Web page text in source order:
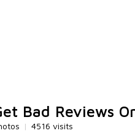
Bad Reviews
| 4516 visits